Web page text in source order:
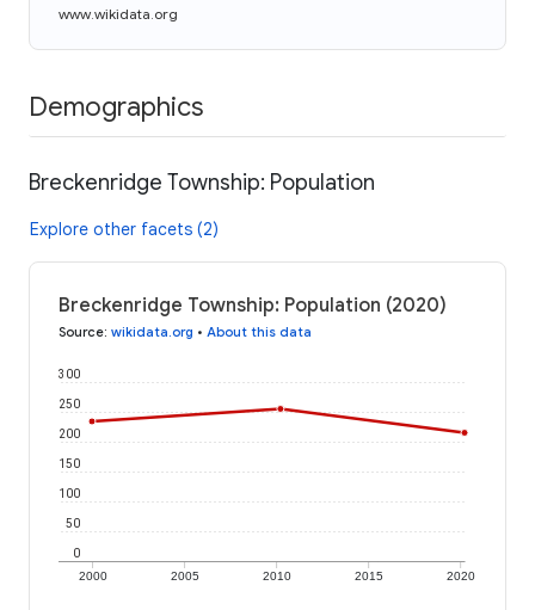
www.wikidata.org
Demographics
Breckenridge Township: Population
Explore other facets (2)
Breckenridge Township: Population (2020)
Source: wikidata.org • About this data
2000 2005 2010 2015 2020
0
50
100
150
200
250
300